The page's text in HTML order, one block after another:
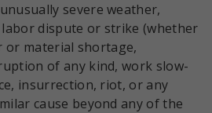
severe weather,
dispute or strike (whether
or material shortage,
of any kind, work slow-
insurrection, riot, or any
cause beyond any of the